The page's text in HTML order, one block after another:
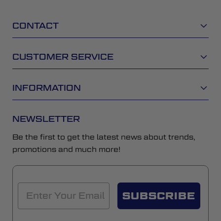
CONTACT
CUSTOMER SERVICE
INFORMATION
NEWSLETTER
Be the first to get the latest news about trends,
promotions and much more!
SUBSCRIBE